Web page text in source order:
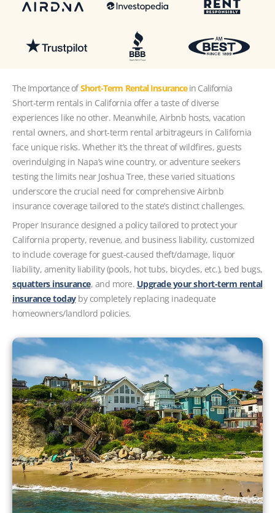
The Importance ofShort-Term Rental Insurancein California
Short-term rentals in California offer a taste of diverse
experiences like no other. Meanwhile, Airbnb hosts, vacation
rental owners, and short-term rental arbitrageurs in California
face unique risks. Whether it’s the threat of wildfires, guests
overindulging in Napa’s wine country, or adventure seekers
testing the limits near Joshua Tree, these varied situations
underscore the crucial need for comprehensive Airbnb
insurance coverage tailored to the state’s distinct challenges.
Proper Insurance designed a policy tailored to protect your
California property, revenue, and business liability, customized
to include coverage for guest-caused theft/damage, liquor
liability, amenity liability (pools, hot tubs, bicycles, etc.), bed bugs,
squatters insurance, and more. Upgrade your short-term rental
insurance todayby completely replacing inadequate
homeowners/landlord policies.